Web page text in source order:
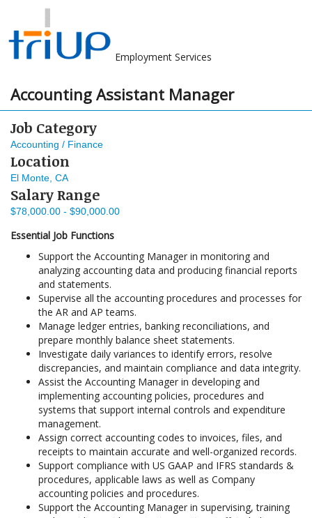
Employment Services
Accounting Assistant Manager
Job Category
Accounting / Finance
Location
El Monte, CA
Salary Range
$78,000.00 - $90,000.00
Essential Job Functions
Support the Accounting Manager in monitoring and
analyzing accounting data and producing financial reports
and statements.
Supervise all the accounting procedures and processes for
the AR and AP teams.
Manage ledger entries, banking reconciliations, and
prepare monthly balance sheet statements.
Investigate daily variances to identify errors, resolve
discrepancies, and maintain compliance and data integrity.
Assist the Accounting Manager in developing and
implementing accounting policies, procedures and
systems that support internal controls and expenditure
management.
Assign correct accounting codes to invoices, files, and
receipts to maintain accurate and well-organized records.
Support compliance with US GAAP and IFRS standards &
procedures, applicable laws as well as Company
accounting policies and procedures.
Support the Accounting Manager in supervising, training